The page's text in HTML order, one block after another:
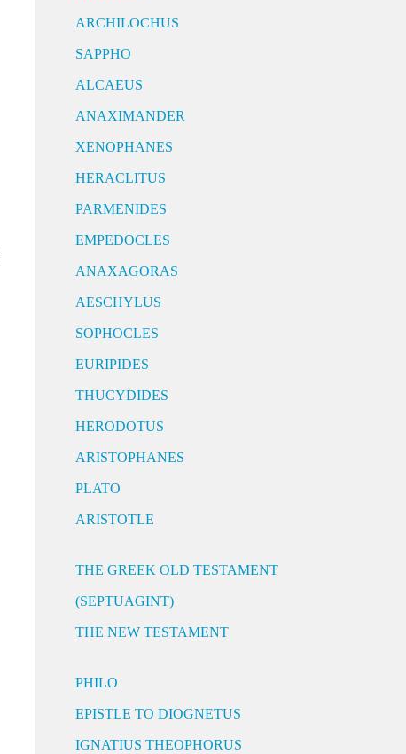
ARCHILOCHUS
SAPPHO
ALCAEUS
ANAXIMANDER
XENOPHANES
HERACLITUS
PARMENIDES
EMPEDOCLES
ANAXAGORAS
AESCHYLUS
SOPHOCLES
EURIPIDES
THUCYDIDES
HERODOTUS
ARISTOPHANES
PLATO
ARISTOTLE
THE GREEK OLD TESTAMENT
(SEPTUAGINT)
THE NEW TESTAMENT
PHILO
EPISTLE TO DIOGNETUS
IGNATIUS THEOPHORUS